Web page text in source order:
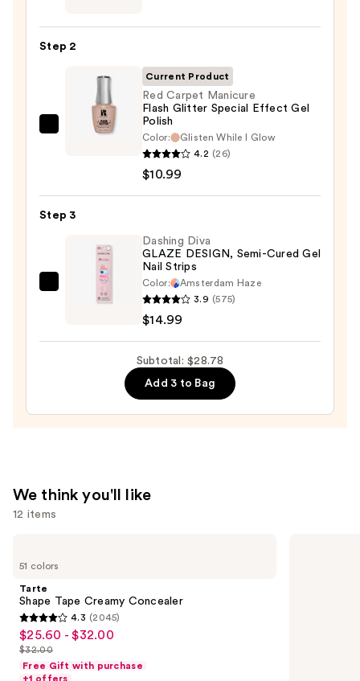
Travel
Case
Step 2
Glitter
Effect
Current Product
Red Carpet Manicure
Flash Glitter Special Effect Gel
Polish
Color:
Glisten While I Glow
4.2 (26)
$10.99
Step 3
Dashing
Dashing Diva
GLAZE DESIGN, Semi-Cured Gel
Nail Strips
Color:
Amsterdam Haze
3.9 (575)
$14.99
Subtotal: $28.78
Add 3 to Bag
We think you'll like
12 items
previous
next
buttons
to
the
51 colors
Tarte
Shape Tape Creamy Concealer
4.3
out
of
4.3 (2045)
Sale
price
$25.60
$25.60 - $32.00
List
price
$32.00
Free Gift with purchase
+1 offers